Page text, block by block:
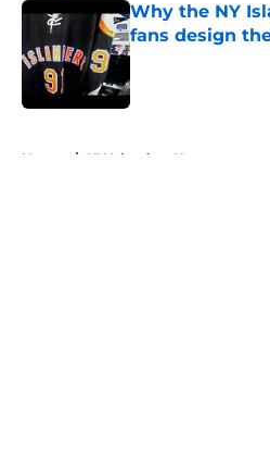
Why the NY
fans design
Published by on
Home / NY Islanders News